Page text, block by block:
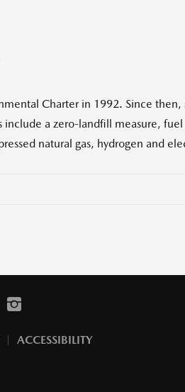
Charter in 1992. Since
include a zero-landfill measure,
natural gas, hydrogen and
ACCESSIBILITY